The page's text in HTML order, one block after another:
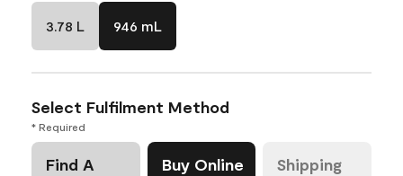
3.78 L 946 mL
Select Fulfilment Method
* Required
Find A
Buy Online Shipping